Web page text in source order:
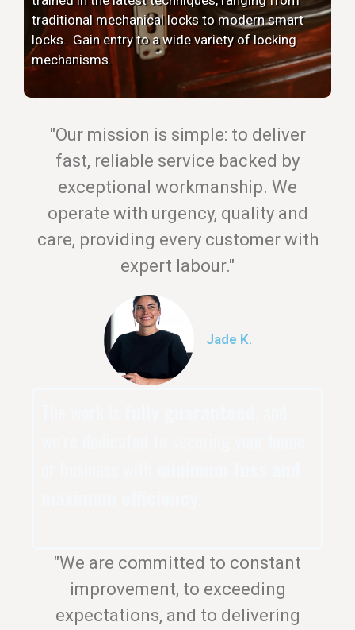
traditional mechanical locks to modern smart
locks. Gain entry to a wide variety of locking
mechanisms.
"Our mission is simple: to deliver
fast, reliable service backed by
exceptional workmanship. We
operate with urgency, quality and
care, providing every customer with
expert labour."
Jade K.
"We are committed to constant
improvement, to exceeding
expectations, and to delivering